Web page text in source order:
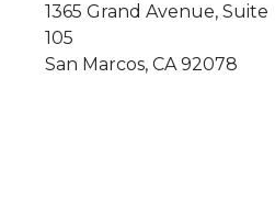
1365 Grand Avenue, Suite
105
San Marcos, CA 92078